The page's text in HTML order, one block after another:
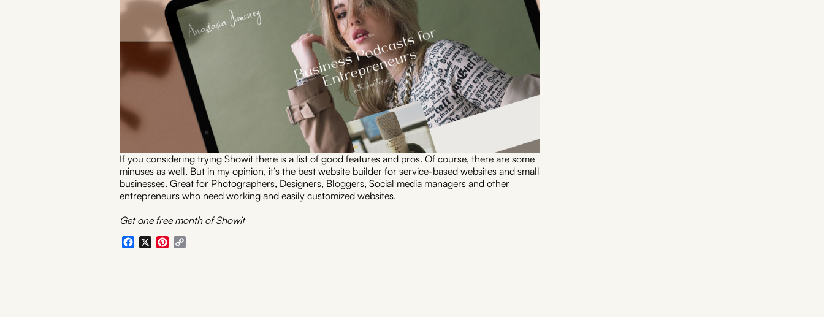
If you considering trying Showit there is a list of good features and pros. Of course, there are some
minuses as well. But in my opinion, it’s the best website builder for service-based websites and small
businesses. Great for Photographers, Designers, Bloggers, Social media managers and other
entrepreneurs who need working and easily customized websites.
Get one free month of Showit
Facebook Pinterest